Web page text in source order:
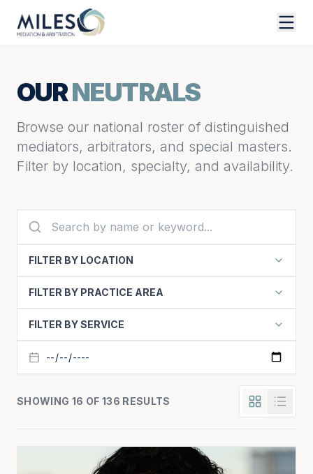
OURNEUTRALS
Browse our national roster of distinguished
mediators, arbitrators, and special masters.
Filter by location, specialty, and availability.
FILTER BY LOCATION
FILTER BY PRACTICE AREA
FILTER BY SERVICE
SHOWING 16 OF 136 RESULTS